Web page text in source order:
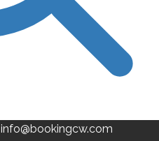
info@bookingcw.com